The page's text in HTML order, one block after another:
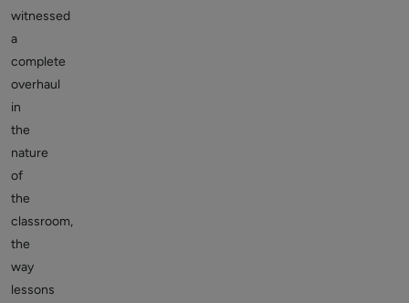
witnessed
a
complete
overhaul
in
the
nature
of
the
classroom,
the
way
lessons